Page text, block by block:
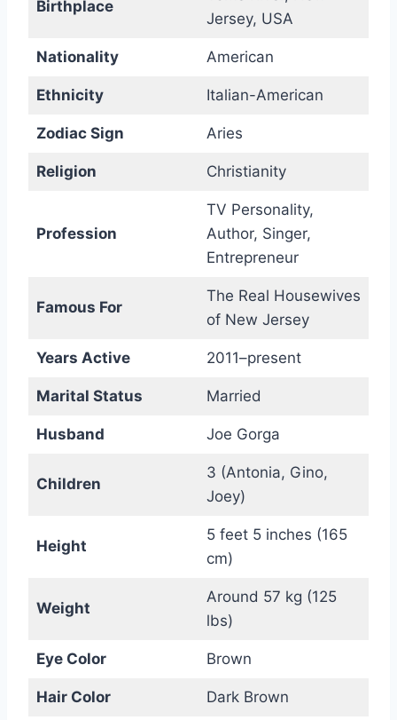
Birthplace
Jersey, USA
Nationality American
Ethnicity Italian-American
Zodiac Sign Aries
Religion Christianity
Profession
TV Personality,
Author, Singer,
Entrepreneur
Famous For
The Real Housewives
of New Jersey
Years Active 2011–present
Marital Status Married
Husband Joe Gorga
Children
3 (Antonia, Gino,
Joey)
Height
5 feet 5 inches (165
cm)
Weight
Around 57 kg (125
lbs)
Eye Color Brown
Hair Color Dark Brown